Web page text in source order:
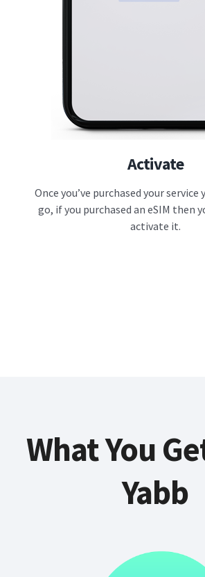
Activate
Once you’ve purchased your service
go, if you purchased an eSIM then
activate it.
What You
Yabb